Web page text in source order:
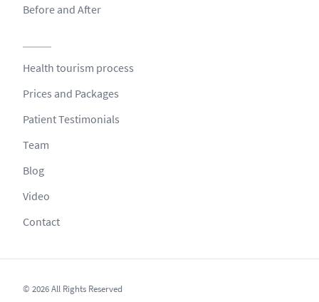
Before and After
Health tourism process
Prices and Packages
Patient Testimonials
Team
Blog
Video
Contact
© 2026 All Rights Reserved